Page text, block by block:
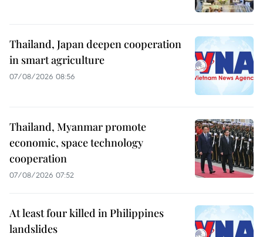
Thailand, Japan deepen cooperation
in smart agriculture
07/08/2026 08:56
Thailand, Myanmar promote
economic, space technology
cooperation
07/08/2026 07:52
At least four killed in Philippines
landslides